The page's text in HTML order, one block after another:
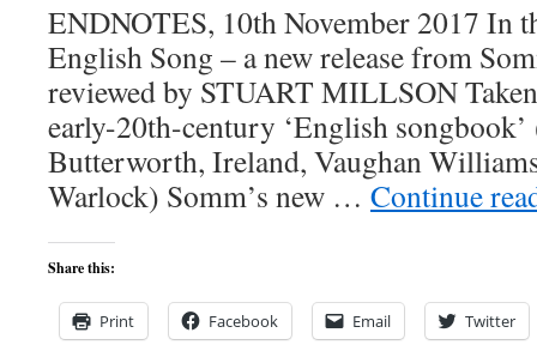
ENDNOTES, 10th November 2017 In
English Song – a new release from
reviewed by STUART MILLSON
early-20th-century ‘English
Butterworth, Ireland, Vaughan
Warlock) Somm’s new … Continue
Share this:
Print Facebook Email Twitter